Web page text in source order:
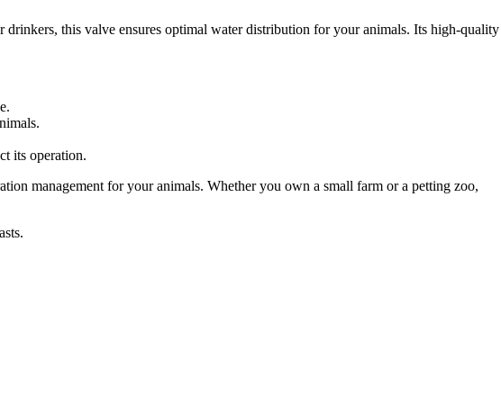
this valve ensures optimal water distribution for your animals. Its high-quality
its operation.
management for your animals. Whether you own a small farm or a petting zoo,